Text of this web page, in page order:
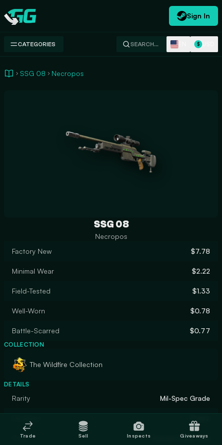
Swap.gg
Sign In
CATEGORIES SEARCH… $
SSG 08 Necropos
SSG 08
Necropos
Factory New
$7.78
Minimal Wear $2.22
Field-Tested $1.33
Well-Worn $0.78
Battle-Scarred $0.77
COLLECTION
The Wildfire Collection
DETAILS
Rarity Mil-Spec Grade
Finish Custom Paint Job
Trade Sell Inspects Giveaways